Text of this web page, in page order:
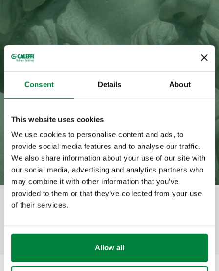
Consent Details About
This website uses cookies
We use cookies to personalise content and ads, to
provide social media features and to analyse our traffic.
We also share information about your use of our site with
our social media, advertising and analytics partners who
may combine it with other information that you’ve
provided to them or that they’ve collected from your use
of their services.
Allow all
Category